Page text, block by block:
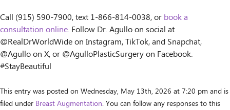
Call (915) 590-7900, text 1-866-814-0038, or book a
consultation online. Follow Dr. Agullo on social at
@RealDrWorldWide on Instagram, TikTok, and Snapchat,
@Agullo on X, or @AgulloPlasticSurgery on Facebook.
#StayBeautiful
This entry was posted on Wednesday, May 13th, 2026 at 7:20 pm and is
filed under Breast Augmentation. You can follow any responses to this